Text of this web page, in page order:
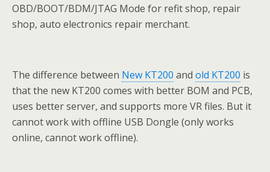
OBD/BOOT/BDM/JTAG Mode for refit shop, repair
shop, auto electronics repair merchant.
The difference between New KT200 and old KT200 is
that the new KT200 comes with better BOM and PCB,
uses better server, and supports more VR files. But it
cannot work with offline USB Dongle (only works
online, cannot work offline).